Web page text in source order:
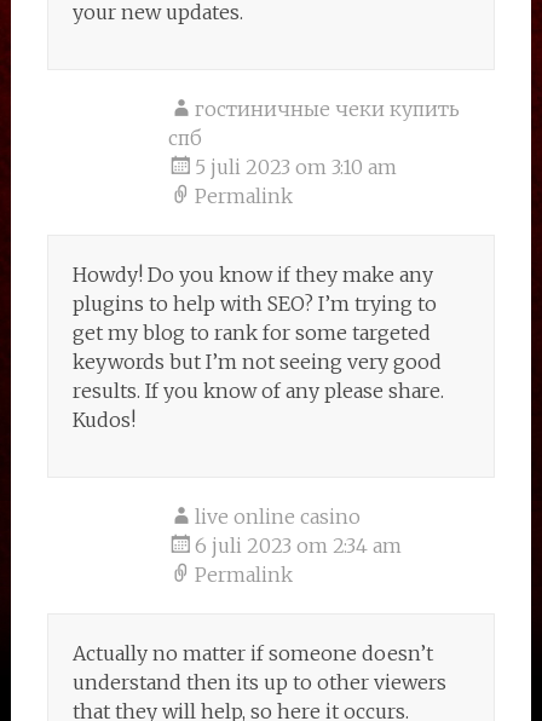
your new updates.
гостиничные чеки купить
спб
5 juli 2023 om 3:10 am
Permalink
Howdy! Do you know if they make any
plugins to help with SEO? I’m trying to
get my blog to rank for some targeted
keywords but I’m not seeing very good
results. If you know of any please share.
Kudos!
live online casino
6 juli 2023 om 2:34 am
Permalink
Actually no matter if someone doesn’t
understand then its up to other viewers
that they will help, so here it occurs.